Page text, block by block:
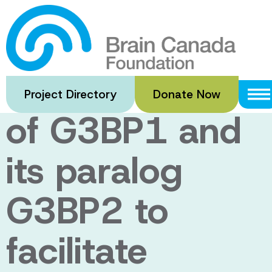
Skip
to
main
content
Project Directory Donate Now
Deepening our
understanding
of G3BP1 and
its paralog
G3BP2 to
facilitate